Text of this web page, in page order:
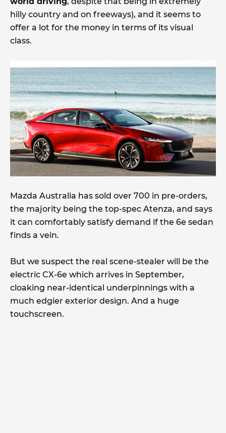
hilly country and on freeways), and it seems to
offer a lot for the money in terms of its visual
class.
Mazda Australia has sold over 700 in pre-orders,
the majority being the top-spec Atenza, and says
it can comfortably satisfy demand if the 6e sedan
finds a vein.
But we suspect the real scene-stealer will be the
electric CX-6e which arrives in September,
cloaking near-identical underpinnings with a
much edgier exterior design. And a huge
touchscreen.